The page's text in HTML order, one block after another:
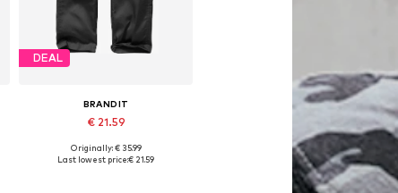
DEAL
BRANDIT
€ 21.59
Originally: € 35.99
Last lowest price:€ 21.59